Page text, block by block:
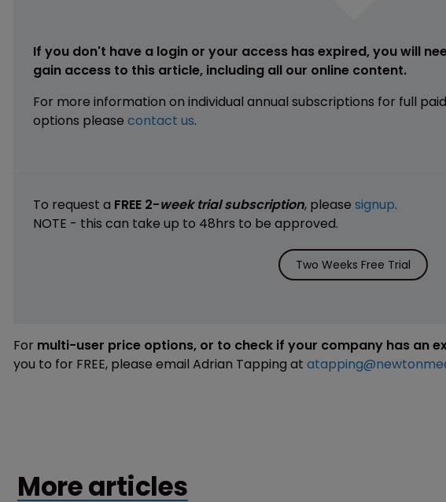
If you don't have a login or your access has expired, you will
gain access to this article, including all our online content.
For more information on individual annual subscriptions for full
options please contact us.
To request a FREE 2-week trial subscription, please signup.
NOTE - this can take up to 48hrs to be approved.
Two Weeks Free Trial
For multi-user price options, or to check if your company has an
you to for FREE, please email Adrian Tapping at
More articles